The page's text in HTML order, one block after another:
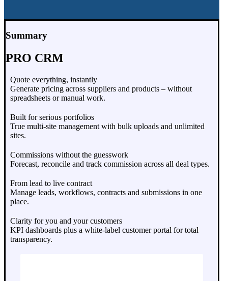
Summary
PRO CRM
Quote everything, instantly
Generate pricing across suppliers and products – without
spreadsheets or manual work.
Built for serious portfolios
True multi-site management with bulk uploads and unlimited
sites.
Commissions without the guesswork
Forecast, reconcile and track commission across all deal types.
From lead to live contract
Manage leads, workflows, contracts and submissions in one
place.
Clarity for you and your customers
KPI dashboards plus a white-label customer portal for total
transparency.